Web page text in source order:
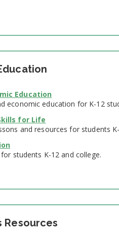
Education
economic education for K-12
for Life
and resources for students
students K-12 and college.
Resources